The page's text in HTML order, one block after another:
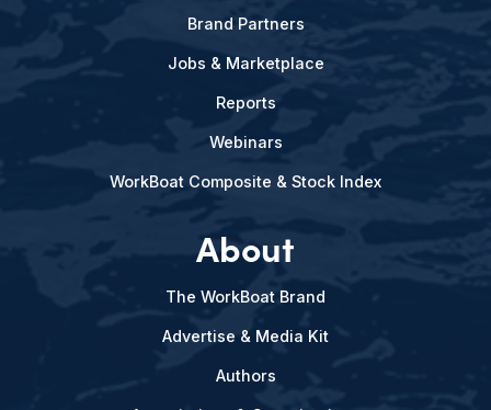
Brand Partners
Jobs & Marketplace
Reports
Webinars
WorkBoat Composite & Stock Index
About
The WorkBoat Brand
Advertise & Media Kit
Authors